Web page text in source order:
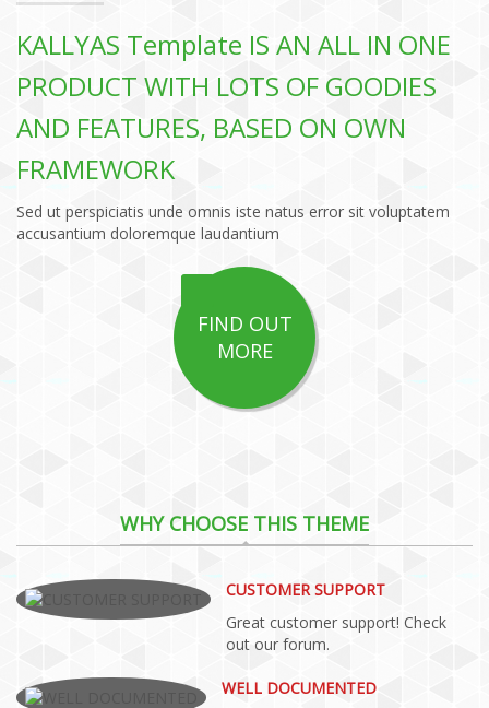
KALLYAS Template IS AN ALL IN ONE
PRODUCT WITH LOTS OF GOODIES
AND FEATURES, BASED ON OWN
FRAMEWORK
Sed ut perspiciatis unde omnis iste natus error sit voluptatem
accusantium doloremque laudantium
FIND OUT
MORE
WHY CHOOSE THIS THEME
CUSTOMER SUPPORT
Great customer support! Check
out our forum.
WELL DOCUMENTED